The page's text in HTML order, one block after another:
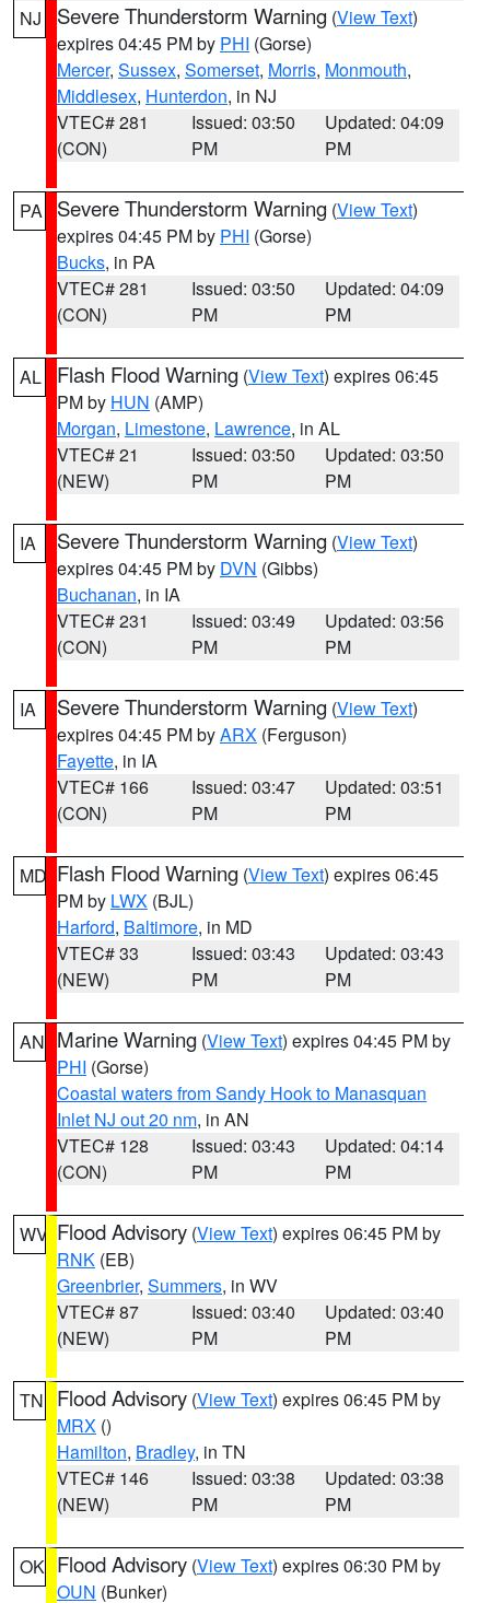
NJ Severe Thunderstorm Warning (View Text)
expires 04:45 PM by PHI (Gorse)
Mercer, Sussex, Somerset, Morris, Monmouth,
Middlesex, Hunterdon, in NJ
VTEC# 281
(CON)
Issued: 03:50
PM
Updated: 04:09
PM
PA Severe Thunderstorm Warning (View Text)
expires 04:45 PM by PHI (Gorse)
Bucks, in PA
VTEC# 281
(CON)
Issued: 03:50
PM
Updated: 04:09
PM
AL Flash Flood Warning (View Text) expires 06:45
PM by HUN (AMP)
Morgan, Limestone, Lawrence, in AL
VTEC# 21
(NEW)
Issued: 03:50
PM
Updated: 03:50
PM
IA Severe Thunderstorm Warning (View Text)
expires 04:45 PM by DVN (Gibbs)
Buchanan, in IA
VTEC# 231
(CON)
Issued: 03:49
PM
Updated: 03:56
PM
IA Severe Thunderstorm Warning (View Text)
expires 04:45 PM byARX (Ferguson)
Fayette, in IA
VTEC# 166
(CON)
Issued: 03:47
PM
Updated: 03:51
PM
MD Flash Flood Warning (View Text) expires 06:45
PM by LWX (BJL)
Harford, Baltimore, in MD
VTEC# 33
(NEW)
Issued: 03:43
PM
Updated: 03:43
PM
AN Marine Warning (View Text) expires 04:45 PM by
PHI (Gorse)
Coastal waters from Sandy Hook to Manasquan
Inlet NJ out 20 nm, in AN
VTEC# 128
(CON)
Issued: 03:43
PM
Updated: 04:14
PM
WV Flood Advisory (View Text) expires 06:45 PM by
RNK (EB)
Greenbrier, Summers, in WV
VTEC# 87
(NEW)
Issued: 03:40
PM
Updated: 03:40
PM
TN Flood Advisory (View Text) expires 06:45 PM by
MRX ()
Hamilton, Bradley, in TN
VTEC# 146
(NEW)
Issued: 03:38
PM
Updated: 03:38
PM
OK Flood Advisory (View Text) expires 06:30 PM by
OUN (Bunker)